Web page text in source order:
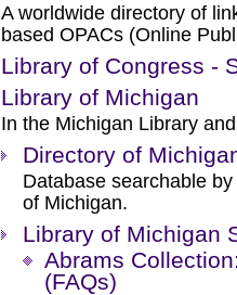
A worldwide directory of
based OPACs (Online
Library of Congress -
Library of Michigan
In the Michigan Library
Directory of
Database searchable
of Michigan.
Library of Michigan
Abrams
(FAQs)